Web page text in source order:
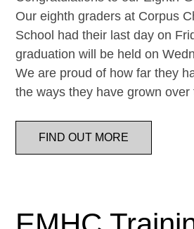
Our eighth graders at Corpus
School had their last day on
graduation will be held on
We are proud of how far they
the ways they have grown
FIND OUT MORE